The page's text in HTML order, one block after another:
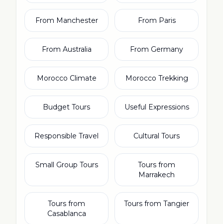
From Manchester From Paris
From Australia From Germany
Morocco Climate Morocco Trekking
Budget Tours Useful Expressions
Responsible Travel Cultural Tours
Small Group Tours
Tours from
Marrakech
Tours from
Casablanca
Tours from Tangier